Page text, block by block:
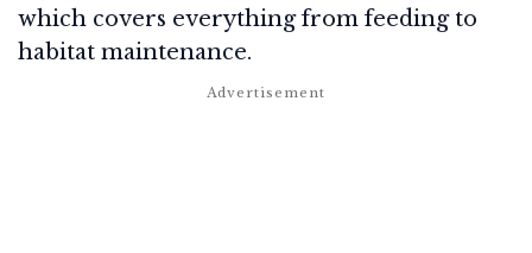
which covers everything from feeding to
habitat maintenance.